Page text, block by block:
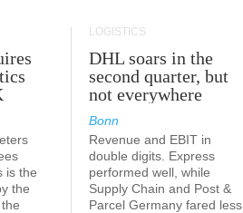
is the
the
LOGISTICS
DHL soars in the
second quarter, but
not everywhere
Bonn
Revenue and EBIT in
double digits. Express
performed well, while
Supply Chain and Post &
Parcel Germany fared less